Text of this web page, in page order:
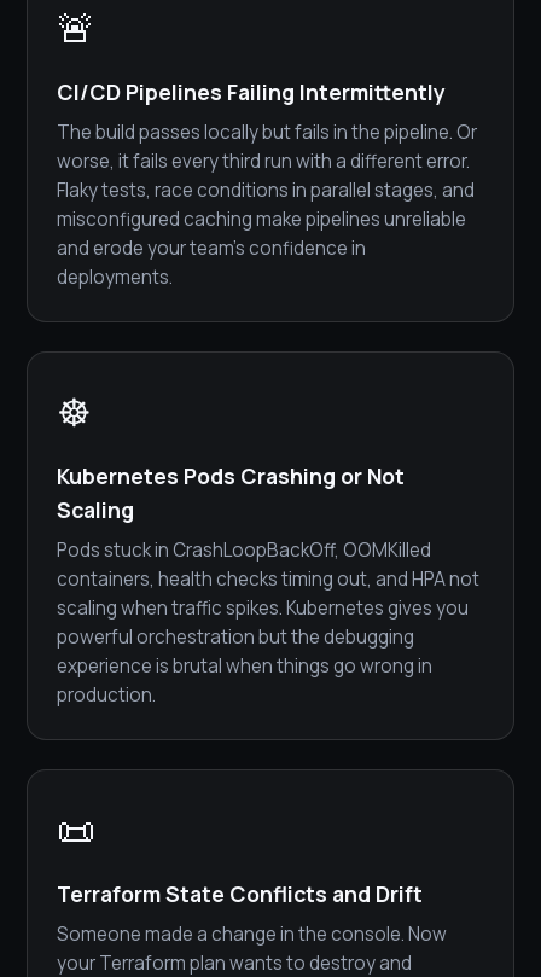
🚨
CI/CD Pipelines Failing Intermittently
The build passes locally but fails in the pipeline. Or
worse, it fails every third run with a different error.
Flaky tests, race conditions in parallel stages, and
misconfigured caching make pipelines unreliable
and erode your team's confidence in
deployments.
☸️
Kubernetes Pods Crashing or Not
Scaling
Pods stuck in CrashLoopBackOff, OOMKilled
containers, health checks timing out, and HPA not
scaling when traffic spikes. Kubernetes gives you
powerful orchestration but the debugging
experience is brutal when things go wrong in
production.
📜
Terraform State Conflicts and Drift
Someone made a change in the console. Now
your Terraform plan wants to destroy and